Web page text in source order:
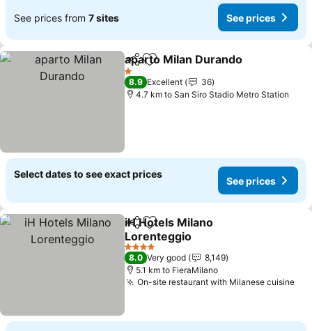
See prices from 7 sites See prices
ShareAdd to favorites
aparto Milan Durando
1 Stars
8.9 Excellent
36
4.7 km to San Siro Stadio Metro Station
Select dates to see exact prices
See prices
ShareAdd to favorites
iH Hotels Milano
Lorenteggio
4 Stars
8.0 Very good
8,149
5.1 km to FieraMilano
On-site restaurant with Milanese cuisine